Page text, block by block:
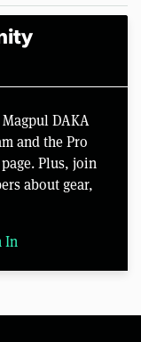
DAKA
and the Pro
Plus, join
about gear,
In